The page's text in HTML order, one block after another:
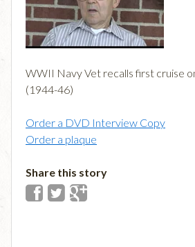
WWII Navy Vet recalls first cruise
(1944-46)
Order a DVD Interview Copy
Order a plaque
Share this story